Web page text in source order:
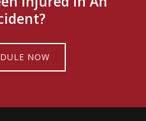
NOW